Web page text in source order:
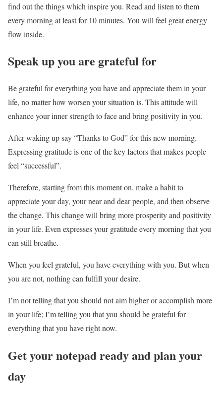
find out the things which inspire you. Read and listen to them
every morning at least for 10 minutes. You will feel great energy
flow inside.
Speak up you are grateful for
Be grateful for everything you have and appreciate them in your
life, no matter how worsen your situation is. This attitude will
enhance your inner strength to face and bring positivity in you.
After waking up say “Thanks to God” for this new morning.
Expressing gratitude is one of the key factors that makes people
feel “successful”.
Therefore, starting from this moment on, make a habit to
appreciate your day, your near and dear people, and then observe
the change. This change will bring more prosperity and positivity
in your life. Even expresses your gratitude every morning that you
can still breathe.
When you feel grateful, you have everything with you. But when
you are not, nothing can fulfill your desire.
I’m not telling that you should not aim higher or accomplish more
in your life; I’m telling you that you should be grateful for
everything that you have right now.
Get your notepad ready and plan your
day